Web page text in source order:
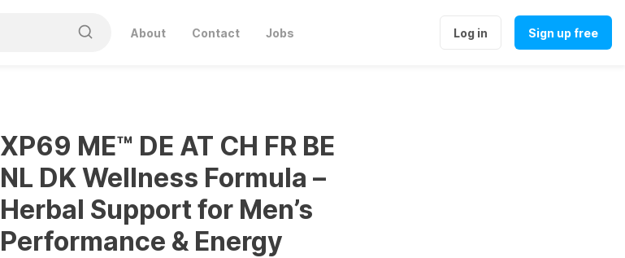
About Contact Jobs Log in Sign up free
XP69 ME™ DE AT CH FR BE
NL DK Wellness Formula –
Herbal Support for Men’s
Performance & Energy